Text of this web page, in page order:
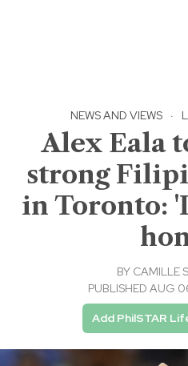
NEWS AND VIEWS ·
Alex Eala
strong
in Toronto:
BY CAMILLE
PUBLISHED AUG
Add PhilSTAR